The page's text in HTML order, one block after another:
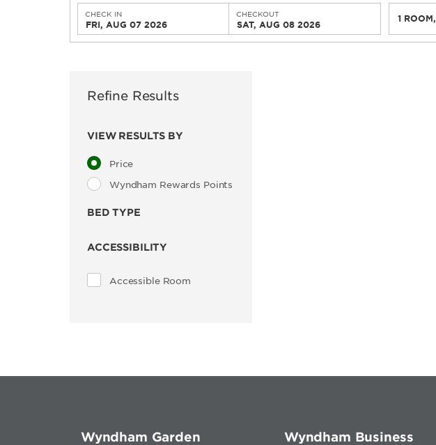
CHECK IN
FRI, AUG 07 2026
CHECKOUT
SAT, AUG 08 2026
1 ROOM,
Refine Results
VIEW RESULTS BY
Price
Wyndham Rewards Points
BED TYPE
ACCESSIBILITY
Accessible Room
Wyndham Garden Wyndham Business